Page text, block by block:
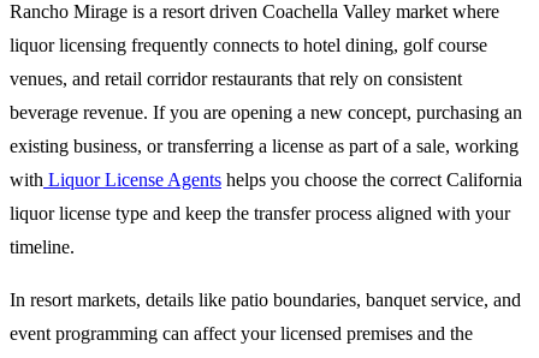
Rancho Mirage is a resort driven Coachella Valley market where
liquor licensing frequently connects to hotel dining, golf course
venues, and retail corridor restaurants that rely on consistent
beverage revenue. If you are opening a new concept, purchasing an
existing business, or transferring a license as part of a sale, working
with Liquor License Agents helps you choose the correct California
liquor license type and keep the transfer process aligned with your
timeline.
In resort markets, details like patio boundaries, banquet service, and
event programming can affect your licensed premises and the